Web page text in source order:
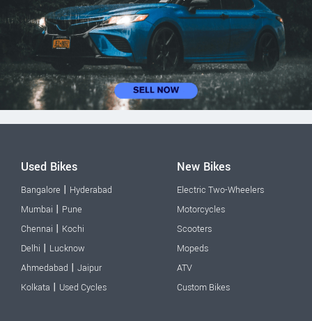
Used Bikes
Bangalore | Hyderabad
Mumbai | Pune
Chennai | Kochi
Delhi | Lucknow
Ahmedabad | Jaipur
Kolkata | Used Cycles
New Bikes
Electric Two-Wheelers
Motorcycles
Scooters
Mopeds
ATV
Custom Bikes